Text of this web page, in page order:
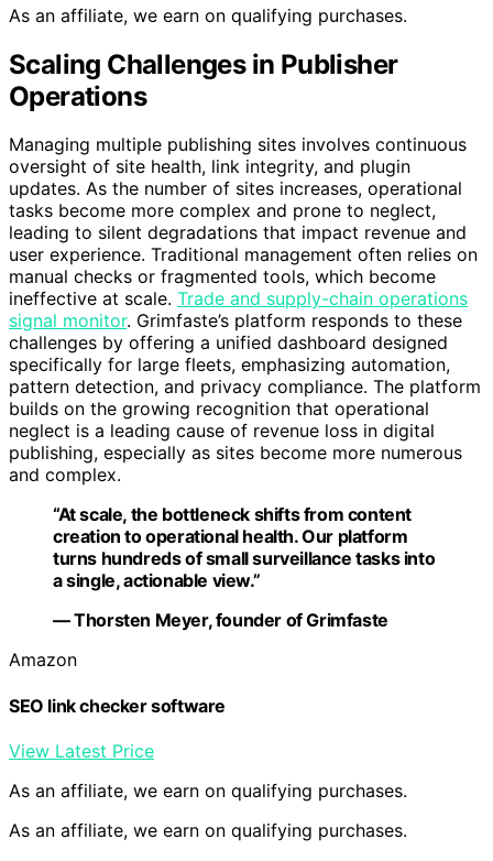
As an affiliate, we earn on qualifying purchases.
Scaling Challenges in Publisher
Operations
Managing multiple publishing sites involves continuous
oversight of site health, link integrity, and plugin
updates. As the number of sites increases, operational
tasks become more complex and prone to neglect,
leading to silent degradations that impact revenue and
user experience. Traditional management often relies on
manual checks or fragmented tools, which become
ineffective at scale. Trade and supply-chain operations
signal monitor. Grimfaste’s platform responds to these
challenges by offering a unified dashboard designed
specifically for large fleets, emphasizing automation,
pattern detection, and privacy compliance. The platform
builds on the growing recognition that operational
neglect is a leading cause of revenue loss in digital
publishing, especially as sites become more numerous
and complex.
“At scale, the bottleneck shifts from content
creation to operational health. Our platform
turns hundreds of small surveillance tasks into
a single, actionable view.”
— Thorsten Meyer, founder of Grimfaste
Amazon
SEO link checker software
View Latest Price
As an affiliate, we earn on qualifying purchases.
As an affiliate, we earn on qualifying purchases.